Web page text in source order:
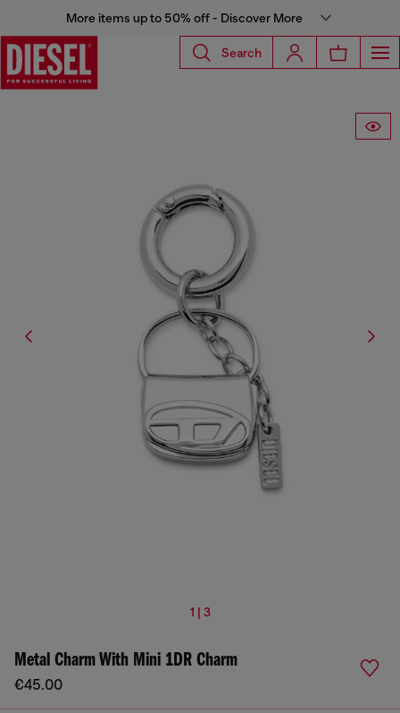
More items up to 50% off - Discover More
Search
1 | 3
Metal Charm With Mini 1DR Charm
€45.00